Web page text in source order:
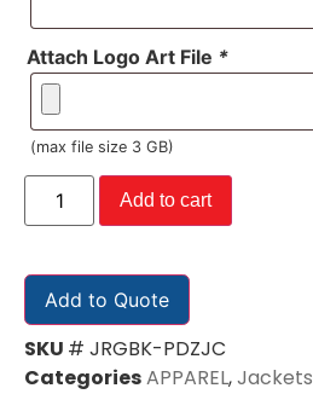
Attach Logo Art File *
(max file size 3 GB)
Add to cart
Add to Quote
SKU # JRGBK-PDZJC
CategoriesAPPAREL,Jackets